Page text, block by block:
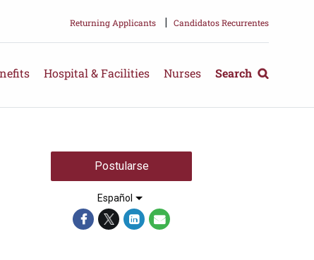
Returning Applicants | Candidatos Recurrentes
Hospital & Facilities Nurses Search
Postularse
Español